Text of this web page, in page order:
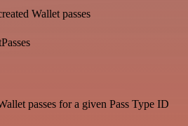
Wallet passes
passes for a given Pass Type ID